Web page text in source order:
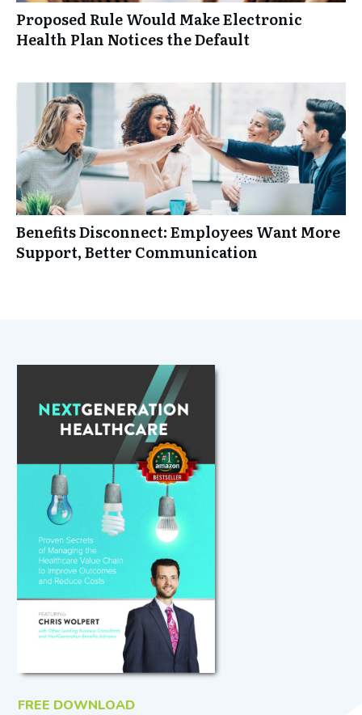
Proposed Rule Would Make Electronic
Health Plan Notices the Default
Benefits Disconnect: Employees Want More
Support, Better Communication
FREE DOWNLOAD